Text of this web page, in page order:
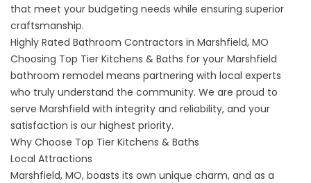
that meet your budgeting needs while ensuring superior
craftsmanship.
Highly Rated Bathroom Contractors in Marshfield, MO
Choosing Top Tier Kitchens & Baths for your Marshfield
bathroom remodel means partnering with local experts
who truly understand the community. We are proud to
serve Marshfield with integrity and reliability, and your
satisfaction is our highest priority.
Why Choose Top Tier Kitchens & Baths
Local Attractions
Marshfield, MO, boasts its own unique charm, and as a